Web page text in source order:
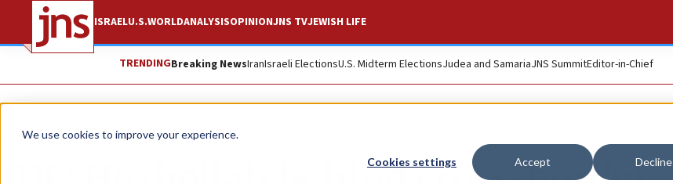
We use cookies to improve your experience.
Cookies settings Accept Decline
ISRAELU.S.WORLDANALYSISOPINIONJNS TVJEWISH LIFE
TRENDINGBreaking NewsIranIsraeli ElectionsU.S. Midterm ElectionsJudea and SamariaJNS SummitEditor-in-Chief
News Israel News